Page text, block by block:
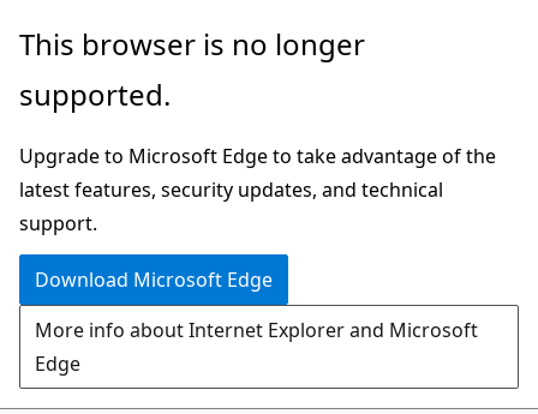
Skip
main
This browser is no longer
supported.
Upgrade to Microsoft Edge to take advantage of the
latest features, security updates, and technical
support.
Download Microsoft Edge
More info about Internet Explorer and Microsoft
Edge